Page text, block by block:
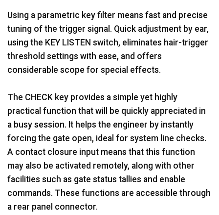
Using a parametric key filter means fast and precise
tuning of the trigger signal. Quick adjustment by ear,
using the KEY LISTEN switch, eliminates hair-trigger
threshold settings with ease, and offers
considerable scope for special effects.
The CHECK key provides a simple yet highly
practical function that will be quickly appreciated in
a busy session. It helps the engineer by instantly
forcing the gate open, ideal for system line checks.
A contact closure input means that this function
may also be activated remotely, along with other
facilities such as gate status tallies and enable
commands. These functions are accessible through
a rear panel connector.